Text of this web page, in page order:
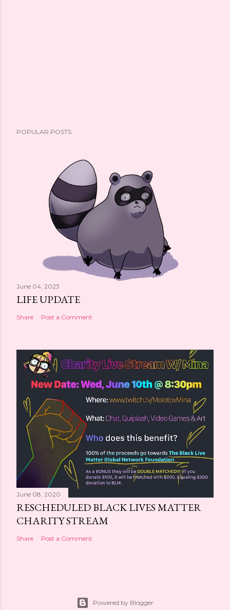
POPULAR POSTS
June 04, 2023
LIFE UPDATE
Share Post a Comment
June 08, 2020
RESCHEDULED BLACK LIVES MATTER
CHARITY STREAM
Share Post a Comment
Powered by Blogger